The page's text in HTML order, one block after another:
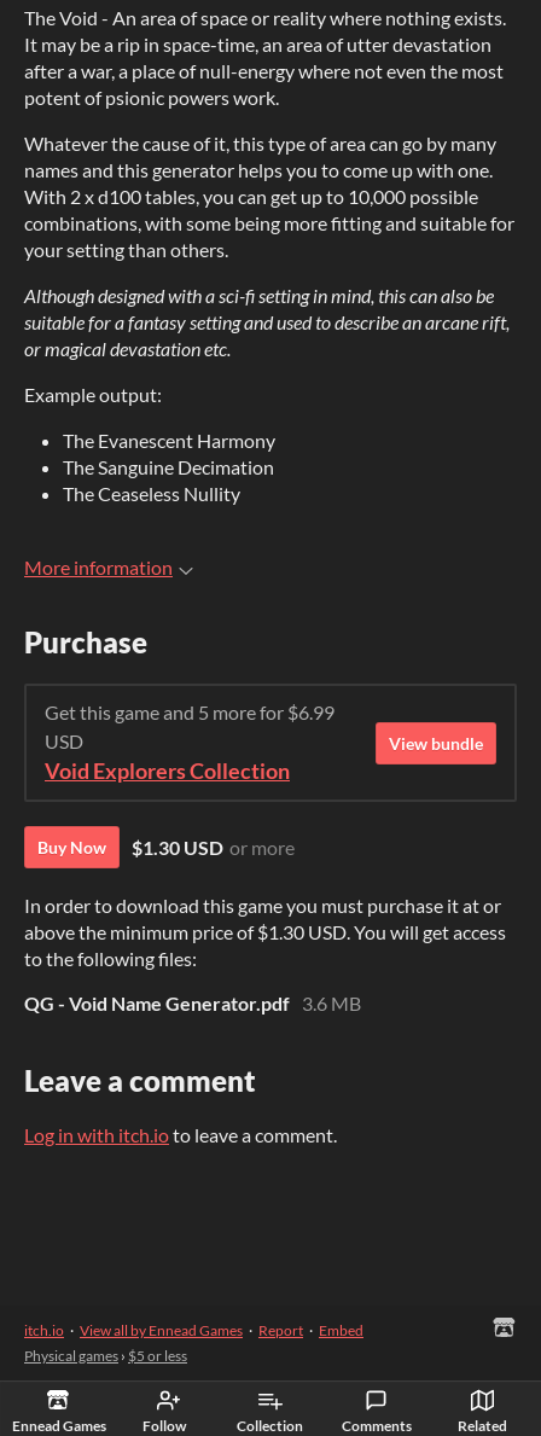
Ennead Games Follow Collection Comments Related
The Void - An area of space or reality where nothing exists.
It may be a rip in space-time, an area of utter devastation
after a war, a place of null-energy where not even the most
potent of psionic powers work.
Whatever the cause of it, this type of area can go by many
names and this generator helps you to come up with one.
With 2 x d100 tables, you can get up to 10,000 possible
combinations, with some being more fitting and suitable for
your setting than others.
Although designed with a sci-fi setting in mind, this can also be
suitable for a fantasy setting and used to describe an arcane rift,
or magical devastation etc.
Example output:
The Evanescent Harmony
The Sanguine Decimation
The Ceaseless Nullity
More information
Purchase
Get this game and 5 more for $6.99
USD
Void Explorers Collection
View bundle
Buy Now $1.30 USD or more
In order to download this game you must purchase it at or
above the minimum price of $1.30 USD. You will get access
to the following files:
QG - Void Name Generator.pdf 3.6 MB
Leave a comment
Log in with itch.ioto leave a comment.
itch.io · View all by Ennead Games · Report · Embed
Physical games › $5 or less